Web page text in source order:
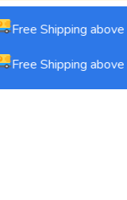
Free Shipping above
Free Shipping above